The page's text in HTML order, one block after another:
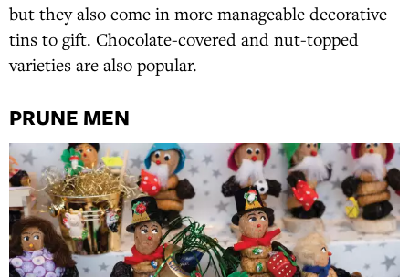
but they also come in more manageable decorative
tins to gift. Chocolate-covered and nut-topped
varieties are also popular.
PRUNE MEN